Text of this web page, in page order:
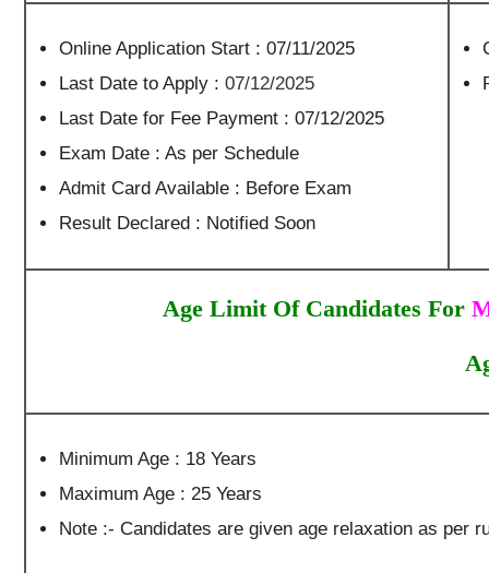
Online Application Start : 07/11/2025
Last Date to Apply :07/12/2025
Last Date for Fee Payment : 07/12/2025
Exam Date : As per Schedule
Admit Card Available : Before Exam
Result Declared : Notified Soon
Age Limit Of Candidates For
Minimum Age : 18 Years
Maximum Age : 25 Years
Note :- Candidates are given age relaxation as per